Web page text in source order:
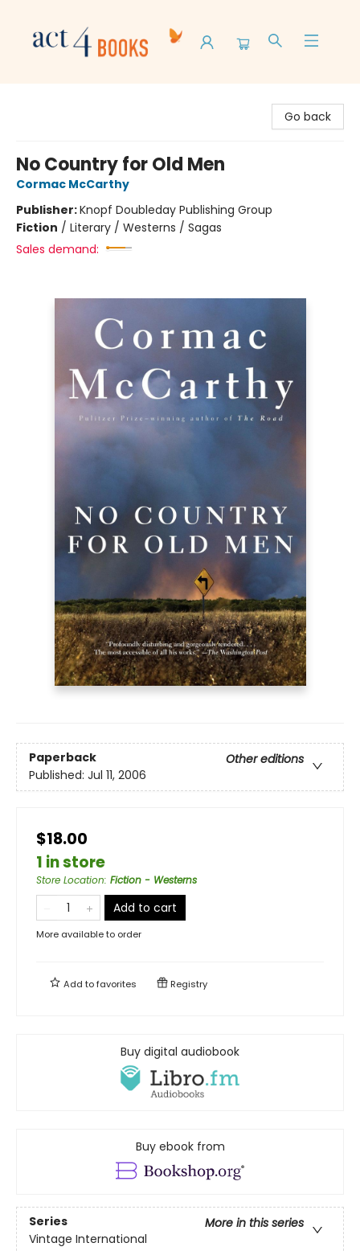
Go back
No Country for Old Men
Cormac McCarthy
Publisher:Knopf Doubleday Publishing Group
Fiction / Literary / Westerns / Sagas
Sales demand:
Paperback
Other editions
Published: Jul 11, 2006
$18.00
1 in store
Store Location: Fiction - Westerns
Add to cart
More available to order
Add tofavorites Registry
Buy digital audiobook
Buy ebook from
Series
More in this series
Vintage International